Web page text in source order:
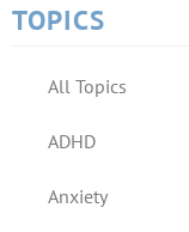
TOPICS
All Topics
ADHD
Anxiety